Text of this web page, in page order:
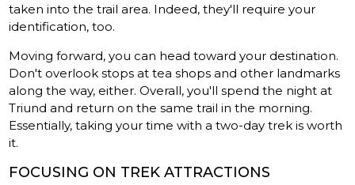
taken into the trail area. Indeed, they'll require your
identification, too.
Moving forward, you can head toward your destination.
Don't overlook stops at tea shops and other landmarks
along the way, either. Overall, you'll spend the night at
Triund and return on the same trail in the morning.
Essentially, taking your time with a two-day trek is worth
it.
FOCUSING ON TREK ATTRACTIONS